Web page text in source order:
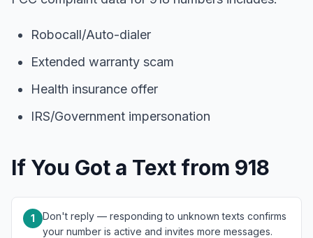
Robocall/Auto-dialer
Extended warranty scam
Health insurance offer
IRS/Government impersonation
If You Got a Text from 918
1
Don't reply — responding to unknown texts confirms
your number is active and invites more messages.